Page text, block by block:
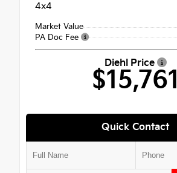
4x4
Market Value
PA Doc Fee
Diehl Price
$15,761
Quick Contact